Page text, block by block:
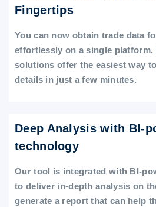
Fingertips
You can now obtain trade data
effortlessly on a single platform.
solutions offer the easiest way
details in just a few minutes.
Deep Analysis with BI-
technology
Our tool is integrated with BI-
to deliver in-depth analysis on
generate a report that can help